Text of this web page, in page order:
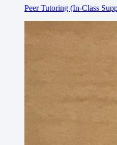
Peer Tutoring (In-Class